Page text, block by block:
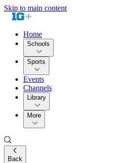
Skip to main content
Home
Schools
Sports
Events
Channels
Library
More
Back